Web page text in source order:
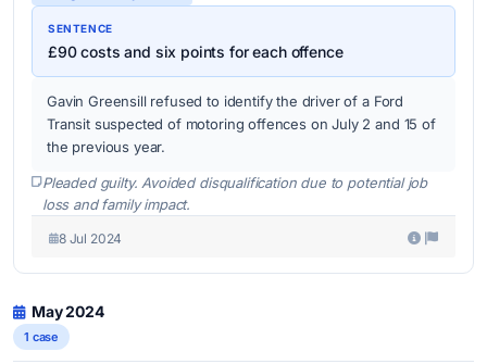
SENTENCE
£90 costs and six points for each offence
Gavin Greensill refused to identify the driver of a Ford
Transit suspected of motoring offences on July 2 and 15 of
the previous year.
Pleaded guilty. Avoided disqualification due to potential job
loss and family impact.
8 Jul 2024
May 2024
1 case